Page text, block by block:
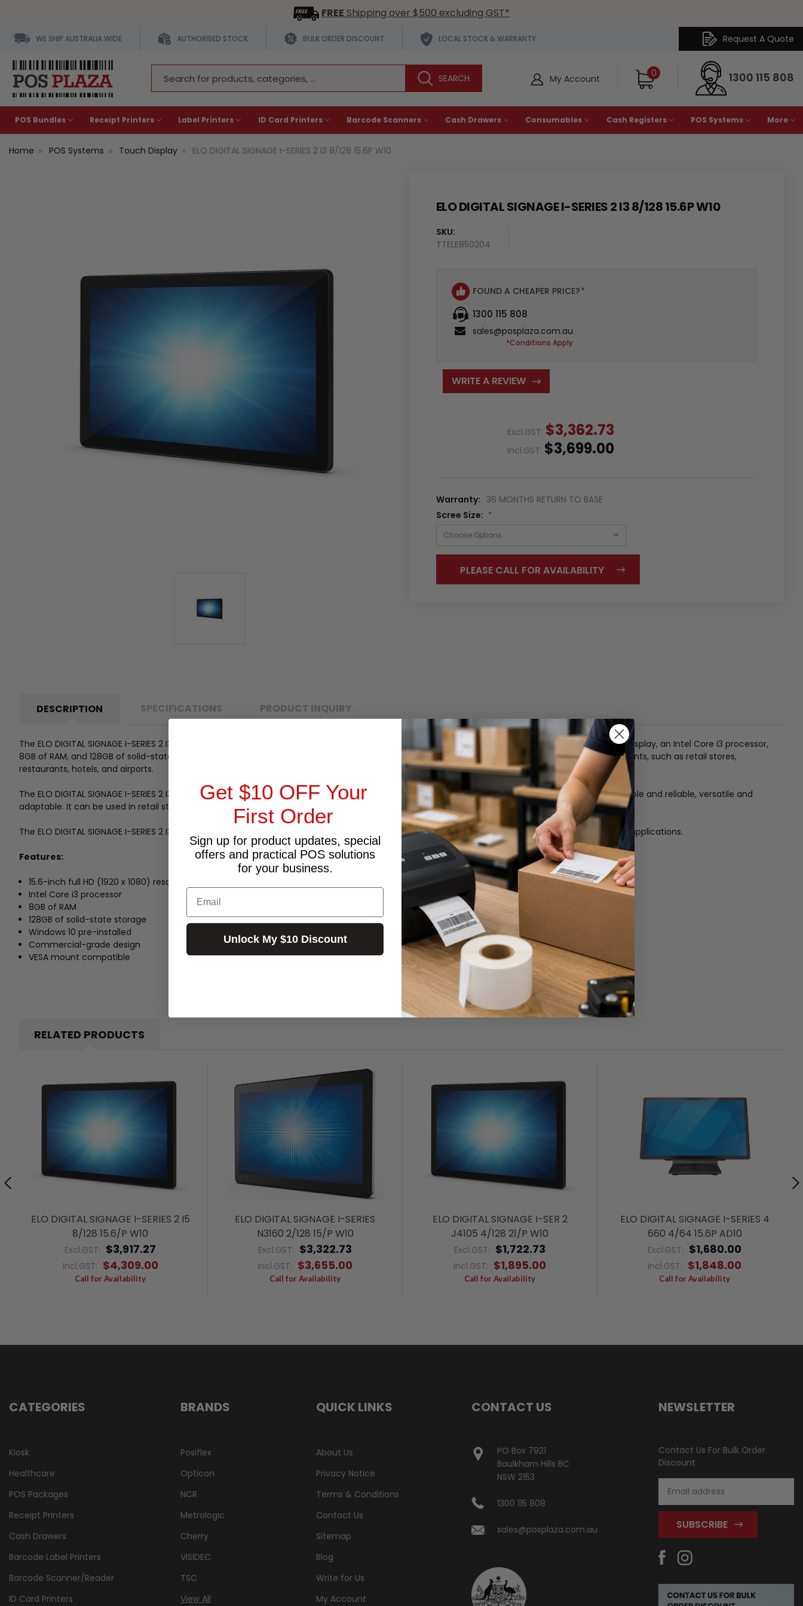
FREE Shipping over $500 excluding GST*
WE SHIP AUSTRALIA WIDE AUTHORISED STOCK BULK ORDER DISCOUNT LOCAL STOCK & WARRANTY Request A Quote
Keyword:
My Account 0 1300 115 808
POS Bundles Receipt Printers Label Printers ID Card Printers Barcode Scanners Cash Drawers Consumables Cash Registers POS Systems More
Home POS Systems Touch Display ELO DIGITAL SIGNAGE I-SERIES 2 I3 8/128 15.6P W10
ELO DIGITAL SIGNAGE I-SERIES 2 I3 8/128 15.6P W10
SKU:
TTELE850204
Availability
FOUND A CHEAPER PRICE?*
1300 115 808
sales@posplaza.com.au
*Conditions Apply
WRITE A REVIEW
Excl.GST: $3,362.73
Incl.GST: $3,699.00
Warranty: 36 MONTHS RETURN TO BASE
Scree Size: *
PLEASE CALL FOR AVAILABILITY
DESCRIPTION SPECIFICATIONS PRODUCT INQUIRY
The ELO DIGITAL SIGNAGE I-SERIES 2 I3 8/128 15.6P W10 is a commercial-grade digital signage display with a 15.6-inch full HD (1920 x 1080) resolution display, an Intel Core i3 processor,
8GB of RAM, and 128GB of solid-state storage. It comes pre-installed with Windows 10 and is designed for use in a variety of commercial environments, such as retail stores,
restaurants, hotels, and airports.
The ELO DIGITAL SIGNAGE I-SERIES 2 I3 8/128 15.6P W10 has high-quality image quality and powerful performance. It is easy to use and manage, durable and reliable, versatile and
adaptable. It can be used in retail stores, hotels, airports, corporate offices, educational institutions, healthcare facilities and more.
The ELO DIGITAL SIGNAGE I-SERIES 2 I3 8/128 15.6P W10 is a versatile and powerful digital signage display that is ideal for a wide range of commercial applications.
Features:
15.6-inch full HD (1920 x 1080) resolution display
Intel Core i3 processor
8GB of RAM
128GB of solid-state storage
Windows 10 pre-installed
Commercial-grade design
VESA mount compatible
RELATED PRODUCTS
ELO DIGITAL SIGNAGE I-SERIES 2 I5
8/128 15.6/P W10
Excl.GST: $3,917.27
Incl.GST: $4,309.00
Call for Availability
ELO DIGITAL SIGNAGE I-SERIES
N3160 2/128 15/P W10
Excl.GST: $3,322.73
Incl.GST: $3,655.00
Call for Availability
ELO DIGITAL SIGNAGE I-SER 2
J4105 4/128 21/P W10
Excl.GST: $1,722.73
Incl.GST: $1,895.00
Call for Availability
ELO DIGITAL SIGNAGE I-SERIES 4
660 4/64 15.6P AD10
Excl.GST: $1,680.00
Incl.GST: $1,848.00
Call for Availability
CATEGORIES
Kiosk
Healthcare
POS Packages
Receipt Printers
Cash Drawers
Barcode Label Printers
Barcode Scanner/Reader
ID Card Printers
BRANDS
Posiflex
Opticon
NCR
Metrologic
Cherry
VISIDEC
TSC
View All
QUICK LINKS
About Us
Privacy Notice
Terms & Conditions
Contact Us
Sitemap
Blog
Write for Us
My Account
CONTACT US
PO Box 7921
Baulkham Hills BC
NSW 2153
1300 115 808
sales@posplaza.com.au
NEWSLETTER
Contact Us For Bulk Order
Discount
Address
Get $10 OFF Your
First Order
Sign up for product updates, special
offers and practical POS solutions
for your business.
Email
Unlock My $10 Discount